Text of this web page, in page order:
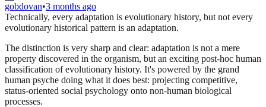
gobdovan•3 months ago
Technically, every adaptation is evolutionary history, but not every
evolutionary historical pattern is an adaptation.
The distinction is very sharp and clear: adaptation is not a mere
property discovered in the organism, but an exciting post-hoc human
classification of evolutionary history. It's powered by the grand
human psyche doing what it does best: projecting competitive,
status-oriented social psychology onto non-human biological
processes.